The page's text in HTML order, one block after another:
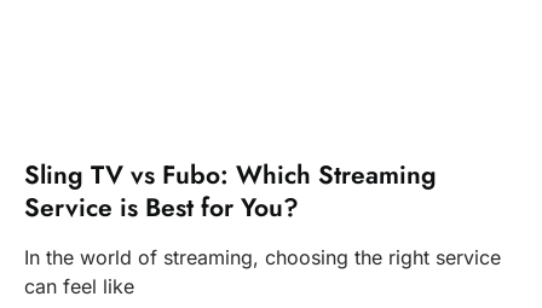
Sling TV vs Fubo: Which Streaming
Service is Best for You?
In the world of streaming, choosing the right service
can feel like